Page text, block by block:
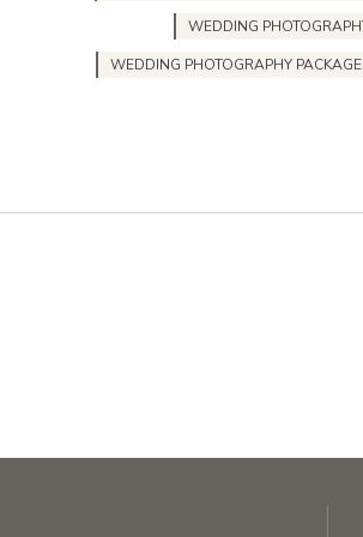
WEDDING
WEDDING PHOTOGRAPHY